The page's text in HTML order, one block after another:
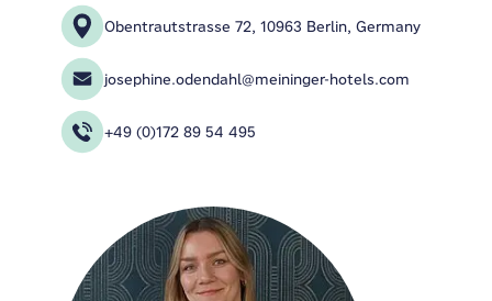
Obentrautstrasse 72, 10963 Berlin, Germany
josephine.odendahl@meininger-hotels.com
+49 (0)172 89 54 495